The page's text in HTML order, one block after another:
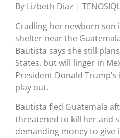
By Lizbeth Diaz |
Cradling her newborn son
shelter near the
Bautista says she still
States, but will linger in
President Donald
play out.
Bautista fled Guatemala
threatened to kill her and
demanding money to give